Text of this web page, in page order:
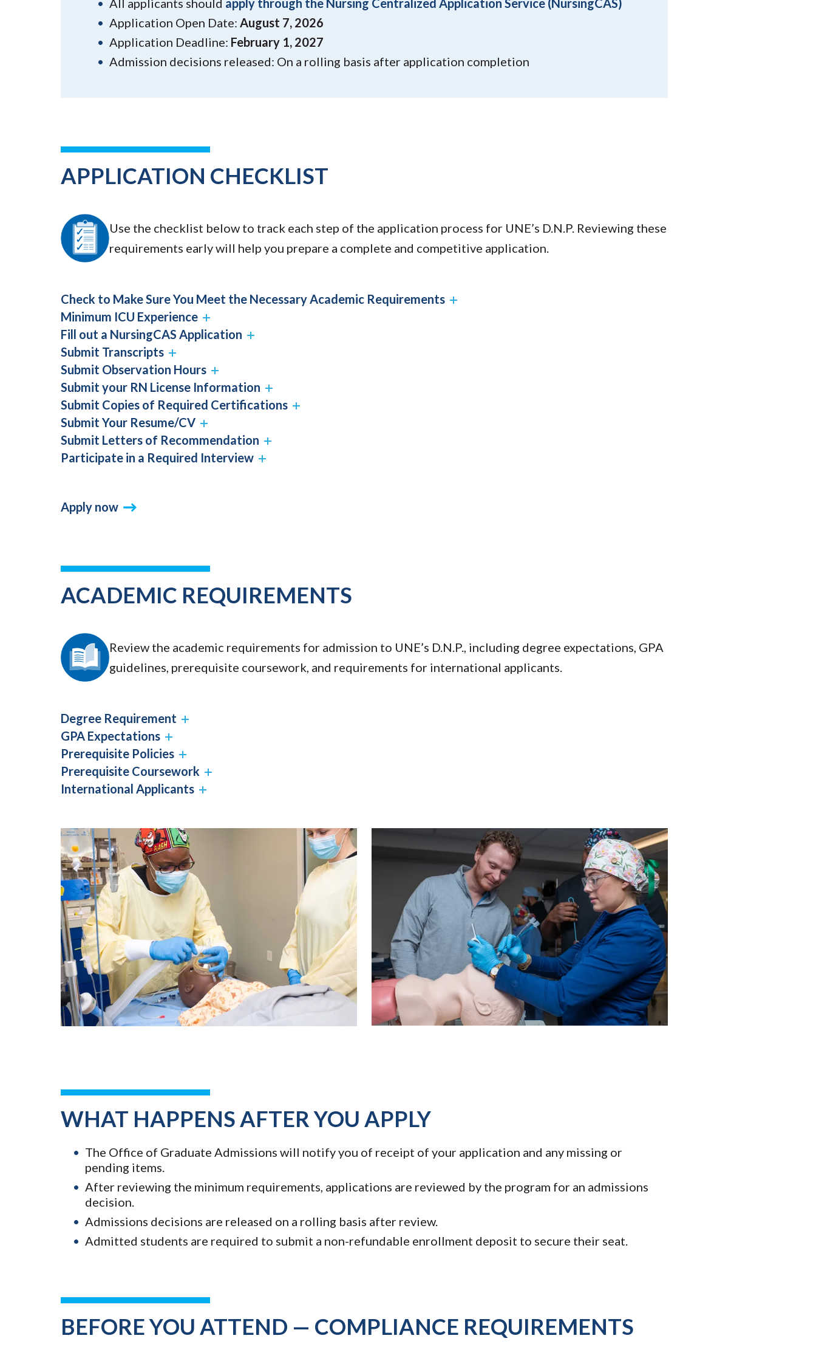
All applicants should apply through the Nursing Centralized Application Service (NursingCAS)
Application Open Date: August 7, 2026
Application Deadline: February 1, 2027
Admission decisions released: On a rolling basis after application completion
APPLICATION CHECKLIST
Use the checklist below to track each step of the application process for UNE’s D.N.P. Reviewing these
requirements early will help you prepare a complete and competitive application.
Check to Make Sure You Meet the Necessary Academic Requirements
Minimum ICU Experience
Fill out a NursingCAS Application
Submit Transcripts
Submit Observation Hours
Submit your RN License Information
Submit Copies of Required Certifications
Submit Your Resume/CV
Submit Letters of Recommendation
Participate in a Required Interview
Apply now
ACADEMIC REQUIREMENTS
Review the academic requirements for admission to UNE’s D.N.P., including degree expectations, GPA
guidelines, prerequisite coursework, and requirements for international applicants.
Degree Requirement
GPA Expectations
Prerequisite Policies
Prerequisite Coursework
International Applicants
WHAT HAPPENS AFTER YOU APPLY
The Office of Graduate Admissions will notify you of receipt of your application and any missing or
pending items.
After reviewing the minimum requirements, applications are reviewed by the program for an admissions
decision.
Admissions decisions are released on a rolling basis after review.
Admitted students are required to submit a non-refundable enrollment deposit to secure their seat.
BEFORE YOU ATTEND — COMPLIANCE REQUIREMENTS